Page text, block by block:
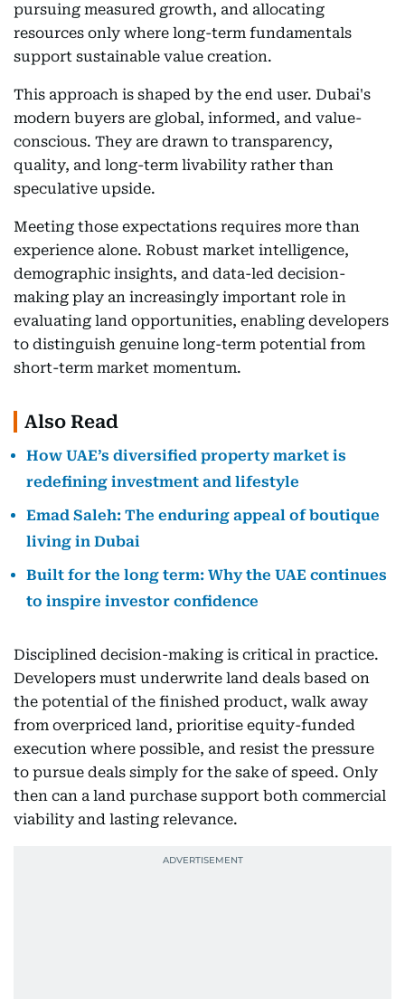
pursuing measured growth, and allocating
resources only where long-term fundamentals
support sustainable value creation.
This approach is shaped by the end user. Dubai's
modern buyers are global, informed, and value-
conscious. They are drawn to transparency,
quality, and long-term livability rather than
speculative upside.
Meeting those expectations requires more than
experience alone. Robust market intelligence,
demographic insights, and data-led decision-
making play an increasingly important role in
evaluating land opportunities, enabling developers
to distinguish genuine long-term potential from
short-term market momentum.
Also Read
How UAE’s diversified property market is
redefining investment and lifestyle
Emad Saleh: The enduring appeal of boutique
living in Dubai
Built for the long term: Why the UAE continues
to inspire investor confidence
Disciplined decision-making is critical in practice.
Developers must underwrite land deals based on
the potential of the finished product, walk away
from overpriced land, prioritise equity-funded
execution where possible, and resist the pressure
to pursue deals simply for the sake of speed. Only
then can a land purchase support both commercial
viability and lasting relevance.